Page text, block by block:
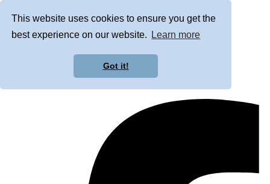
This website uses cookies to ensure you get the
best experience on our website.
Learn more
Got it!